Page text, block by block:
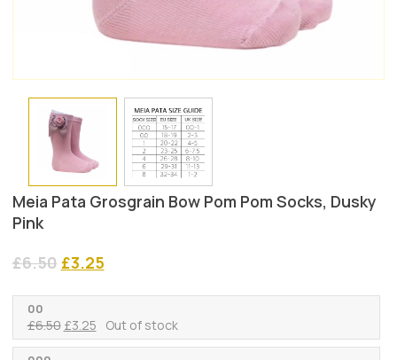
Meia Pata Grosgrain Bow Pom Pom Socks, Dusky
Pink
£6.50 Original
£6.50.
£3.25Current
£3.25.
00
£6.50 Original
price
£3.25Current
price
Out of stock